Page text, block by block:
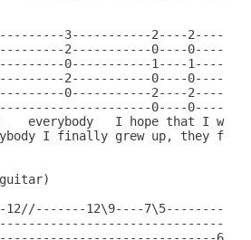
3-----------2----2----
2-----------0----0----
0-----------1----1----
2-----------0----0----
0-----------2----2----
0----0----
everybody   I hope that I
I finally grew up, they
12\9----